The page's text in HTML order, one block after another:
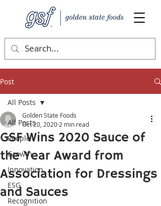
Post
All Posts
People
Growth
Innovation
ESG
Recognition
All Posts
GSF Wins 2020 Sauce of
the Year Award from
Association for Dressings
and Sauces
Golden State Foods
Oct 20, 2020 2 min read